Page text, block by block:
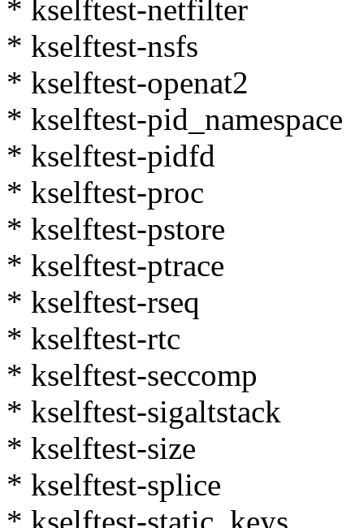
* kselftest-netfilter
* kselftest-nsfs
* kselftest-openat2
* kselftest-pid_namespace
* kselftest-pidfd
* kselftest-proc
* kselftest-pstore
* kselftest-ptrace
* kselftest-rseq
* kselftest-rtc
* kselftest-seccomp
* kselftest-sigaltstack
* kselftest-size
* kselftest-splice